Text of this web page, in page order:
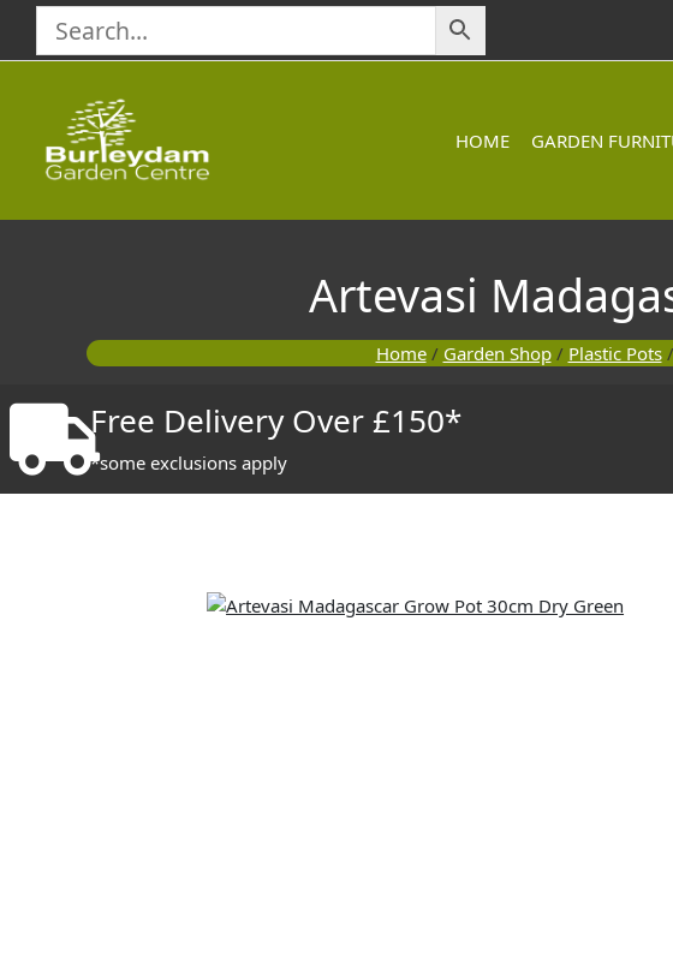
content
HOME GARDEN
Artevasi
Home/ Garden Shop/ Plastic Pots/
Free Delivery Over £150*
*some exclusions apply